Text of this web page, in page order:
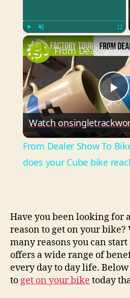
Play
P
l
a
V
i
d
Watch on
From Dealer Show To
does your Cube bike
Have you been looking for
reason to get on your bike?
many reasons you can
offers a wide range of
every day to day life.
toget on your bike today